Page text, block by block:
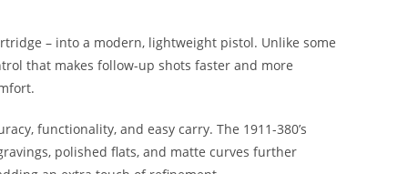
– into a modern, lightweight pistol. Unlike some
that makes follow-up shots faster and more
functionality, and easy carry. The 1911-380’s
polished flats, and matte curves further